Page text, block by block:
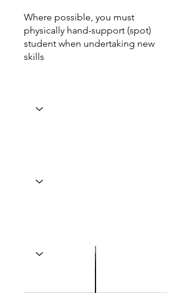
Where possible, you must
physically hand-support (spot)
student when undertaking new
skills